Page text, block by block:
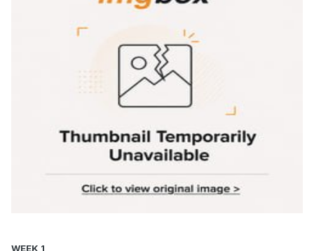
WEEK 1